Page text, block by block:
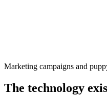
Marketing campaigns and
The technology